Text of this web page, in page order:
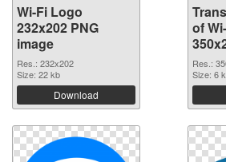
Wi-Fi Logo
232x202 PNG
image
Res.: 232x202
Size: 22 kb
Download
of
Res.:
Size: 6